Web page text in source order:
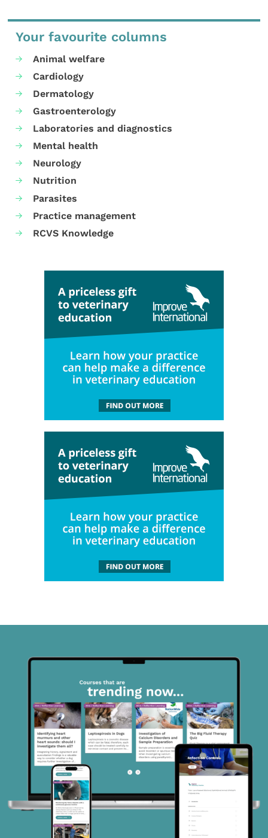
Your favourite columns
Animal welfare
Cardiology
Dermatology
Gastroenterology
Laboratories and diagnostics
Mental health
Neurology
Nutrition
Parasites
Practice management
RCVS Knowledge